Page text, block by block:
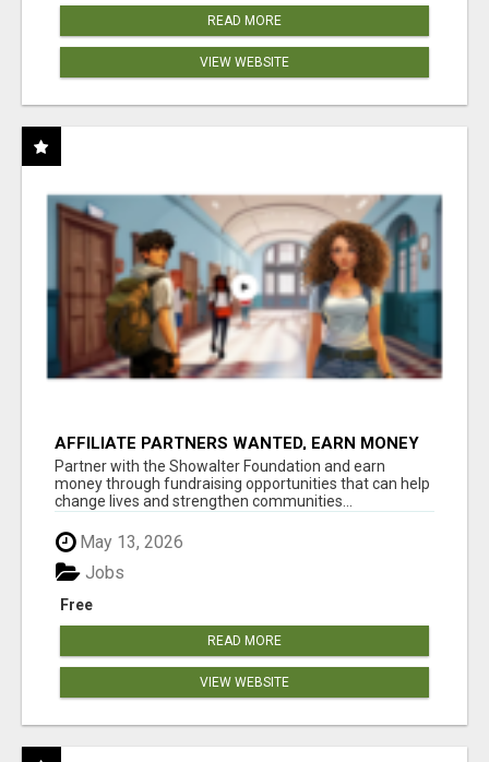
READ MORE
VIEW WEBSITE
AFFILIATE PARTNERS WANTED, EARN MONEY
AT WWW.SHOWALTERFOUNDATION.ORG
Partner with the Showalter Foundation and earn
money through fundraising opportunities that can help
change lives and strengthen communities...
May 13, 2026
Free
Jobs
READ MORE
VIEW WEBSITE